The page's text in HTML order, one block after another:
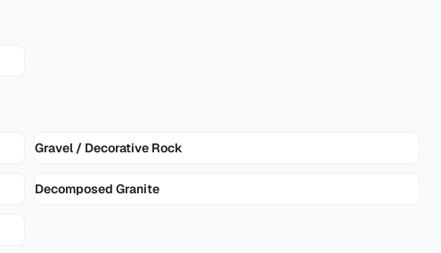
Gravel / Decorative Rock
Decomposed Granite